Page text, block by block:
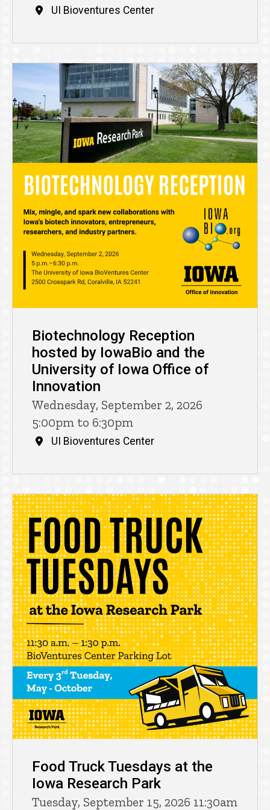
UI Bioventures Center
Biotechnology Reception
hosted by IowaBio and the
University of Iowa Office of
Innovation
Wednesday, September 2, 2026
5:00pm to 6:30pm
UI Bioventures Center
Food Truck Tuesdays at the
Iowa Research Park
Tuesday, September 15, 2026 11:30am